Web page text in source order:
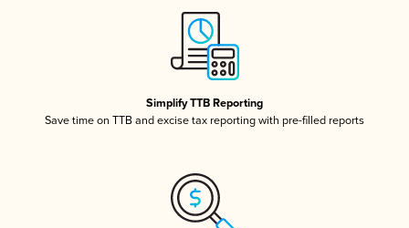
Simplify TTB Reporting
Save time on TTB and excise tax reporting with pre-filled reports